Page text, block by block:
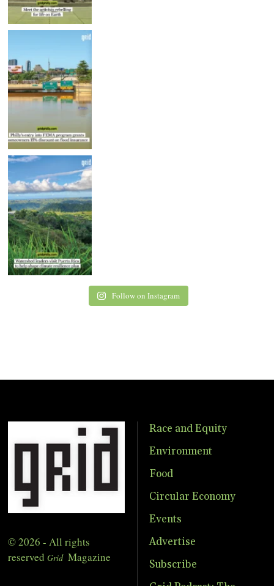
Follow on Instagram
© 2026 - All rights
reserved Grid Magazine
Race and Equity
Environment
Food
Circular Economy
Events
Advertise
Subscribe